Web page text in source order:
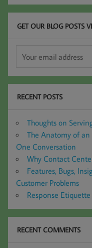
GET OUR BLOG POSTS
RECENT POSTS
Thoughts on
The Anatomy of
One Conversation
Why Contact
Features, Bugs,
Customer Problems
Response
RECENT COMMENTS